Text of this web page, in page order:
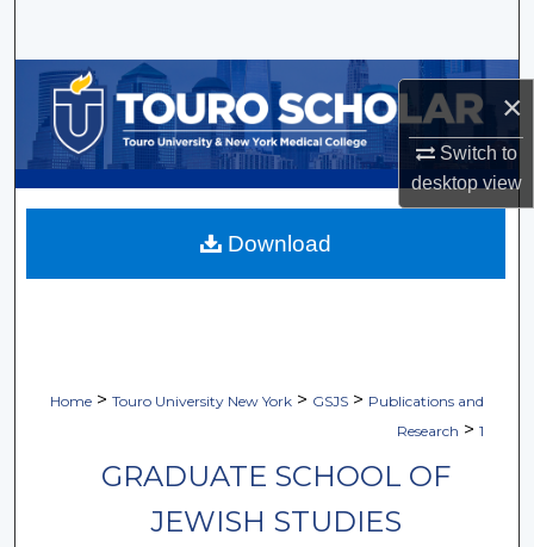
×
Switch to
desktopview
Browse Collections
My Account
About
Home > Touro University New York > GSJS > Publications and
Research > 1
GRADUATE SCHOOL OF
JEWISH STUDIES
Download